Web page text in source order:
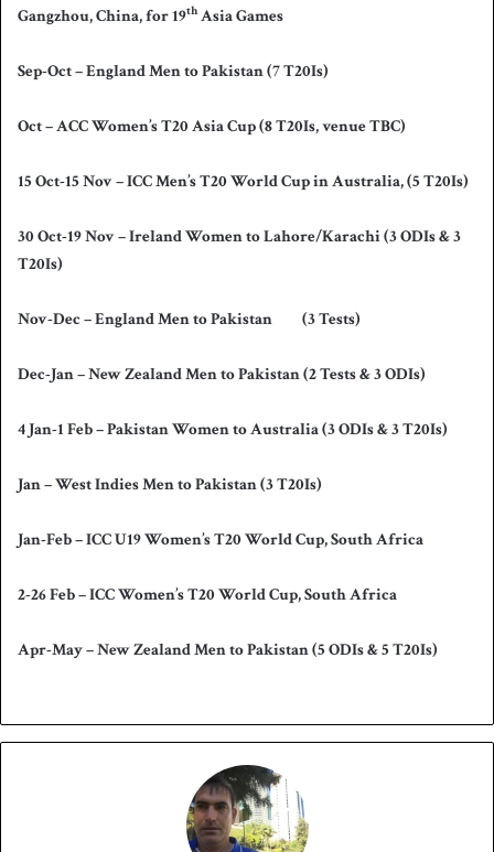
Gangzhou, China, for 19thAsia Games
Sep-Oct – England Men to Pakistan (7 T20Is)
Oct – ACC Women’s T20 Asia Cup (8 T20Is, venue TBC)
15 Oct-15 Nov – ICC Men’s T20 World Cup in Australia, (5 T20Is)
30 Oct-19 Nov – Ireland Women to Lahore/Karachi (3 ODIs & 3
T20Is)
Nov-Dec – England Men to Pakistan (3 Tests)
Dec-Jan – New Zealand Men to Pakistan (2 Tests & 3 ODIs)
4 Jan-1 Feb – Pakistan Women to Australia (3 ODIs & 3 T20Is)
Jan – West Indies Men to Pakistan (3 T20Is)
Jan-Feb – ICC U19 Women’s T20 World Cup, South Africa
2-26 Feb – ICC Women’s T20 World Cup, South Africa
Apr-May – New Zealand Men to Pakistan (5 ODIs & 5 T20Is)